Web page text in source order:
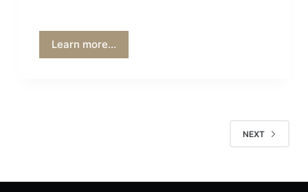
Learn more...
NEXT